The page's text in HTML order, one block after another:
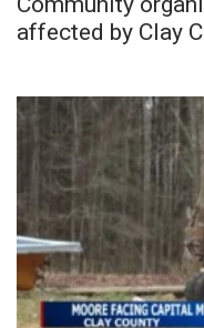
affected by Clay